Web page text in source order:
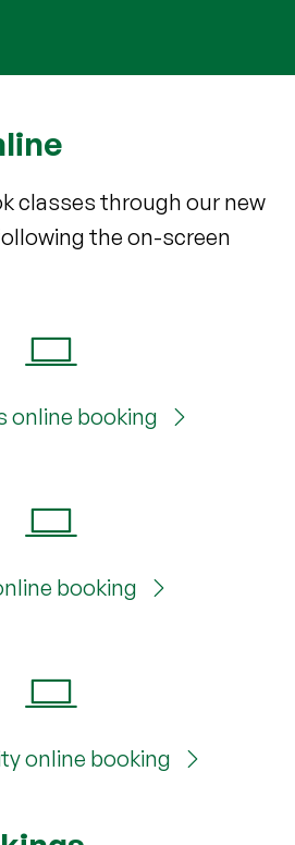
classes through our new
the on-screen
online booking
booking
online booking